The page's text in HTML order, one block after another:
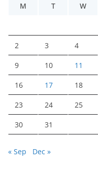
M
T W
2 3 4
9 10 11
16 17 18
23 24 25
30 31
« Sep Dec »